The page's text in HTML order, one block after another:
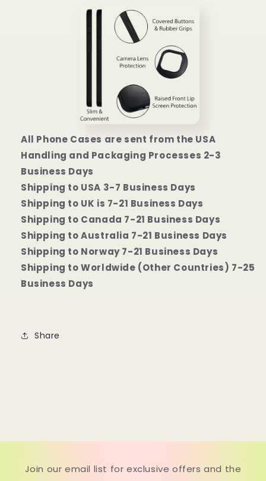
All Phone Cases are sent from the USA
Handling and Packaging Processes 2-3
Business Days
Shipping to USA 3-7 Business Days
Shipping to UK is 7-21 Business Days
Shipping to Canada 7-21 Business Days
Shipping to Australia 7-21 Business Days
Shipping to Norway 7-21 Business Days
Shipping to Worldwide (Other Countries) 7-25
Business Days
Share
Join our email list for exclusive offers and the